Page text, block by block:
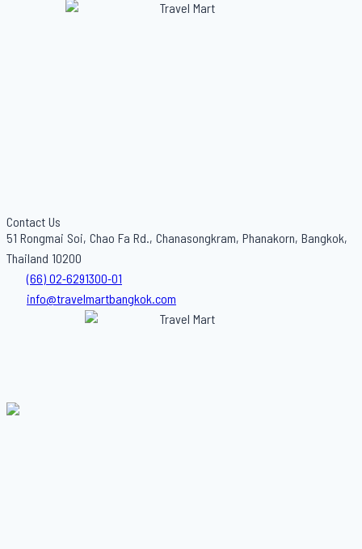
Contact Us
51 Rongmai Soi, Chao Fa Rd., Chanasongkram, Phanakorn, Bangkok,
Thailand 10200
(66) 02-6291300-01
info@travelmartbangkok.com